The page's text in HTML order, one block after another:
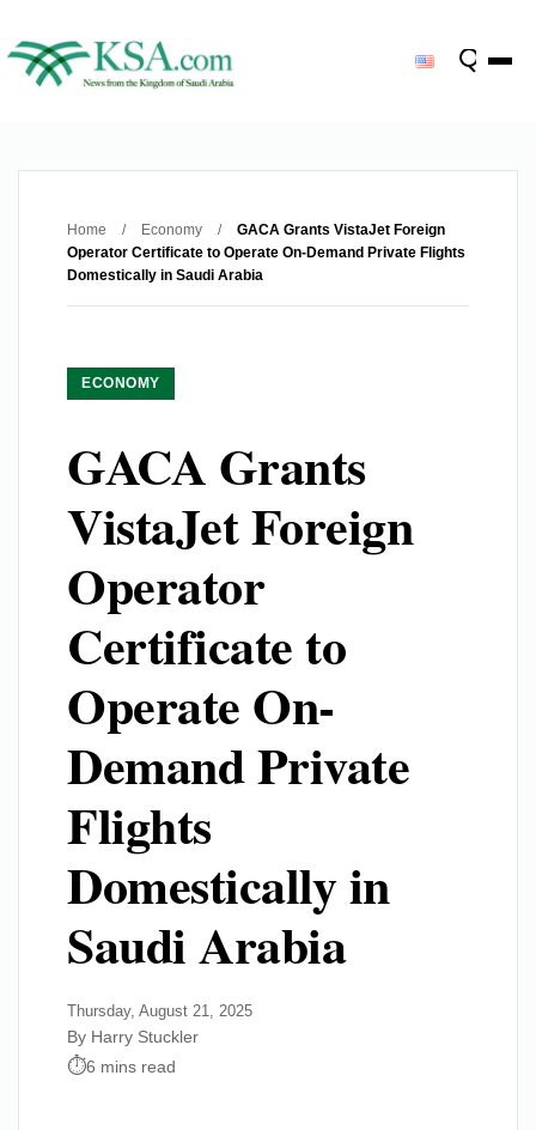
Home / Economy /
GACA Grants VistaJet Foreign
Operator Certificate to Operate On-Demand Private Flights
Domestically in Saudi Arabia
ECONOMY
GACA Grants
VistaJet Foreign
Operator
Certificate to
Operate On-
Demand Private
Flights
Domestically in
Saudi Arabia
Thursday, August 21, 2025
By Harry Stuckler
6 mins read